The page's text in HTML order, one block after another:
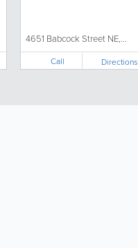
4651 Babcock Street NE,...
Call Directions